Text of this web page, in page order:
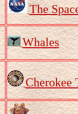
The
Whales
Cherokee